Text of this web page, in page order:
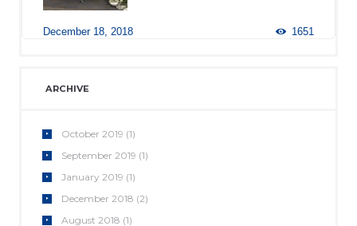
December 18, 2018 1651
ARCHIVE
October2019 (1)
September2019 (1)
January2019 (1)
December2018 (2)
August2018 (1)